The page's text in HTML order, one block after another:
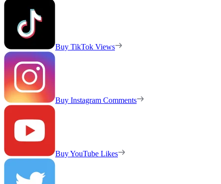
Buy TikTok Views
Buy Instagram Comments
Buy YouTube Likes